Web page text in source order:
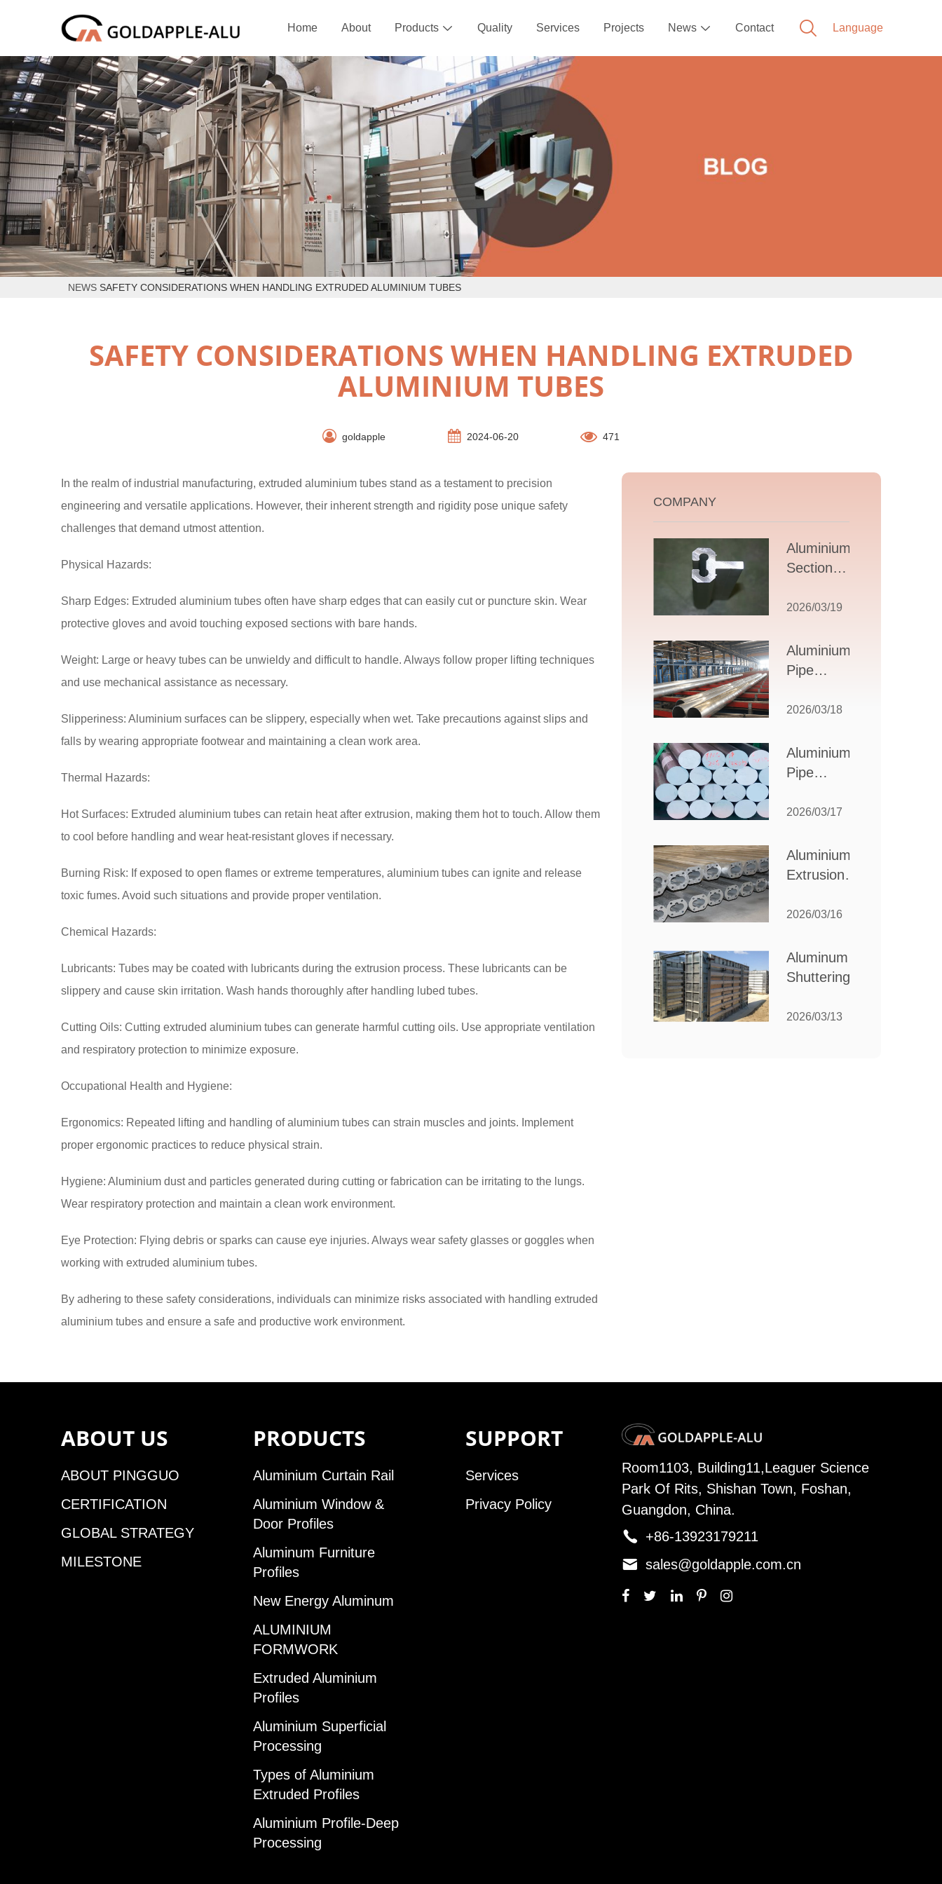
Home About Products  Quality Services Projects News  Contact
NEWS SAFETY CONSIDERATIONS WHEN HANDLING EXTRUDED ALUMINIUM TUBES
SAFETY CONSIDERATIONS WHEN HANDLING EXTRUDED
ALUMINIUM TUBES
goldapple 2024-06-20 471
In the realm of industrial manufacturing, extruded aluminium tubes stand as a testament to precision
engineering and versatile applications. However, their inherent strength and rigidity pose unique safety
challenges that demand utmost attention.
Physical Hazards:
Sharp Edges: Extruded aluminium tubes often have sharp edges that can easily cut or puncture skin. Wear
protective gloves and avoid touching exposed sections with bare hands.
Weight: Large or heavy tubes can be unwieldy and difficult to handle. Always follow proper lifting techniques
and use mechanical assistance as necessary.
Slipperiness: Aluminium surfaces can be slippery, especially when wet. Take precautions against slips and
falls by wearing appropriate footwear and maintaining a clean work area.
Thermal Hazards:
Hot Surfaces: Extruded aluminium tubes can retain heat after extrusion, making them hot to touch. Allow them
to cool before handling and wear heat-resistant gloves if necessary.
Burning Risk: If exposed to open flames or extreme temperatures, aluminium tubes can ignite and release
toxic fumes. Avoid such situations and provide proper ventilation.
Chemical Hazards:
Lubricants: Tubes may be coated with lubricants during the extrusion process. These lubricants can be
slippery and cause skin irritation. Wash hands thoroughly after handling lubed tubes.
Cutting Oils: Cutting extruded aluminium tubes can generate harmful cutting oils. Use appropriate ventilation
and respiratory protection to minimize exposure.
Occupational Health and Hygiene:
Ergonomics: Repeated lifting and handling of aluminium tubes can strain muscles and joints. Implement
proper ergonomic practices to reduce physical strain.
Hygiene: Aluminium dust and particles generated during cutting or fabrication can be irritating to the lungs.
Wear respiratory protection and maintain a clean work environment.
Eye Protection: Flying debris or sparks can cause eye injuries. Always wear safety glasses or goggles when
working with extruded aluminium tubes.
By adhering to these safety considerations, individuals can minimize risks associated with handling extruded
aluminium tubes and ensure a safe and productive work environment.
COMPANY
Aluminium T
Section
Comprehensive
Design,
Applications,
Selection
2026/03/19
Aluminium
Pipe
How to Select
Partner for
Your
Needs
2026/03/18
Aluminium
Pipe
How to
the Best
Partner
Industrial
2026/03/17
Aluminium
Extrusion
Choosing the
for Your
Manufacturing
2026/03/16
Aluminum
Shuttering:
Ultimate
2026/03/13
ABOUT US
ABOUT PINGGUO
CERTIFICATION
GLOBAL STRATEGY
MILESTONE
PRODUCTS
Aluminium Curtain Rail
Aluminium Window &
Door Profiles
Aluminum Furniture
Profiles
New Energy Aluminum
ALUMINIUM
FORMWORK
Extruded Aluminium
Profiles
Aluminium Superficial
Processing
Types of Aluminium
Extruded Profiles
Aluminium Profile-Deep
Processing
SUPPORT
Services
Privacy Policy
Room1103, Building11,Leaguer Science
Park Of Rits, Shishan Town, Foshan,
Guangdon, China.
 +86-13923179211
 sales@goldapple.com.cn